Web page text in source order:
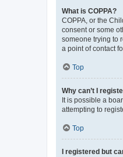
What is COPPA?
COPPA, or the
consent or some
someone trying to
a point of contact
Top
Why can’t I
It is possible a
attempting to
Top
I registered but